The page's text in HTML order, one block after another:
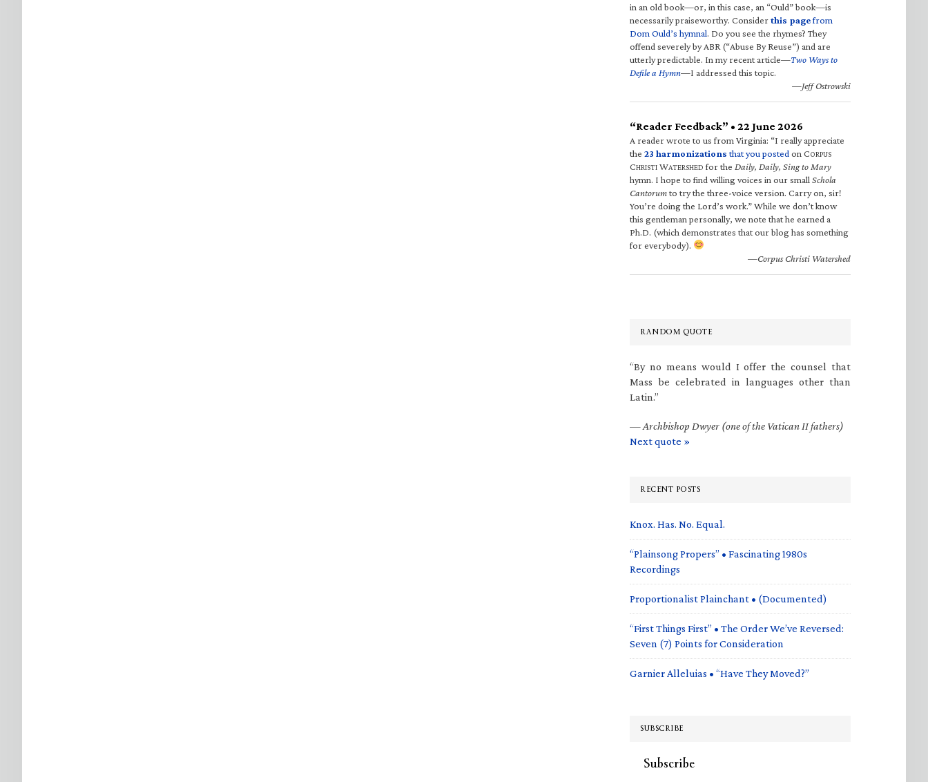
in an old book—or, in this case, an “Ould” book—is
necessarily praiseworthy. Considerthis pagefrom
Dom Ould’s hymnal. Do you see the rhymes? They
offend severely by ABR (“Abuse By Reuse”) and are
utterly predictable. In my recent article—Two Ways to
Defile a Hymn—I addressed this topic.
—Jeff Ostrowski
“Reader Feedback” • 22 June 2026
A reader wrote to us from Virginia: “I really appreciate
the 23 harmonizations that you posted on CORPUS
CHRISTI WATERSHED for the Daily, Daily, Sing to Mary
hymn. I hope to find willing voices in our small Schola
Cantorumto try the three-voice version. Carry on, sir!
You’re doing the Lord’s work.” While we don’t know
this gentleman personally, we note that he earned a
Ph.D. (which demonstrates that our blog has something
for everybody).
—Corpus Christi Watershed
RANDOM QUOTE
“By no means would I offer the counsel that
Mass be celebrated in languages other than
Latin.”
—Archbishop Dwyer (one of the Vatican II fathers)
Next quote »
RECENT POSTS
Knox. Has. No. Equal.
“Plainsong Propers” • Fascinating 1980s
Recordings
Proportionalist Plainchant • (Documented)
“First Things First” • The Order We’ve Reversed:
Seven (7) Points for Consideration
Garnier Alleluias • “Have They Moved?”
SUBSCRIBE
Subscribe